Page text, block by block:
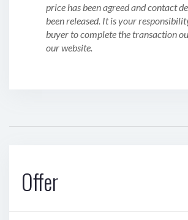
price has been agreed and contact
been released. It is your
buyer to complete the transaction
our website.
Offer